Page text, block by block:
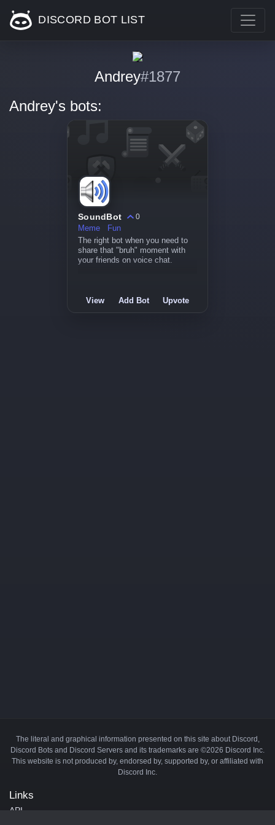
DISCORD BOT LIST
Andrey#1877
Andrey's bots:
SoundBot
0
Meme
Fun
The right bot when you need to
share that "bruh" moment with
your friends on voice chat.
View Add Bot Upvote
The literal and graphical information presented on this site about Discord,
Discord Bots and Discord Servers and its trademarks are ©2026 Discord Inc.
This website is not produced by, endorsed by, supported by, or affiliated with
Discord Inc.
Links
API